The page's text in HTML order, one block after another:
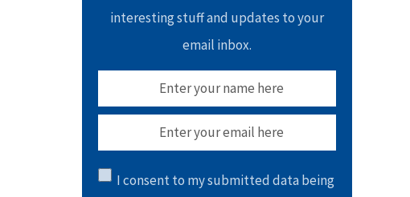
interesting stuff and updates to your
email inbox.
I consent to my submitted data being